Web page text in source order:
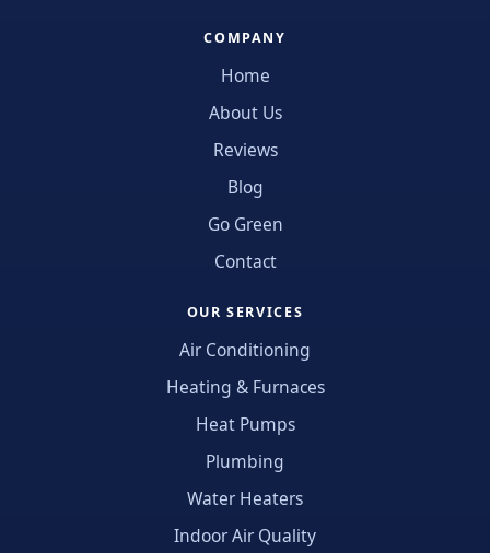
COMPANY
Home
About Us
Reviews
Blog
Go Green
Contact
OUR SERVICES
Air Conditioning
Heating & Furnaces
Heat Pumps
Plumbing
Water Heaters
Indoor Air Quality